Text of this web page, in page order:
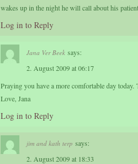
wakes up in the night he will call about his
Log in to Reply
Jana Ver Beek says:
2. August 2009 at 06:17
Praying you have a more comfortable day
Love, Jana
Log in to Reply
jim and kath terp says:
2. August 2009 at 18:33